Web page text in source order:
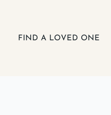
FIND A LOVED ONE